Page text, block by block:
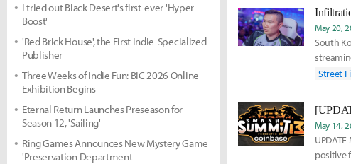
May 20,
South
Street
May 14,
positive
I tried out Black Desert's first-ever 'Hyper
Boost'
'Red Brick House', the First Indie-Specialized
Publisher
Three Weeks of Indie Fun: BIC 2026 Online
Exhibition Begins
Eternal Return Launches Preseason for
Season 12, 'Sailing'
Ring Games Announces New Mystery Game
'Preservation Department